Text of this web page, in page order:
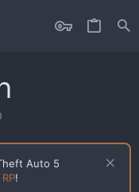
Auto 5
!